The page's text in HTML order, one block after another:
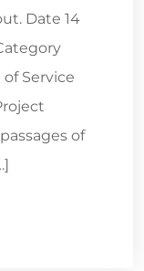
Date 14
Service
of